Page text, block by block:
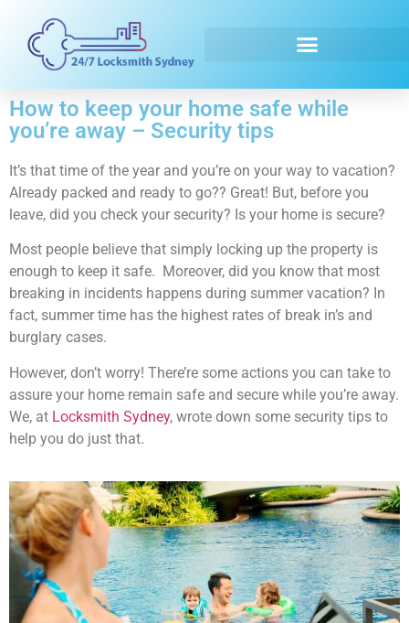
How to keep your home safe while
you’re away – Security tips
It’s that time of the year and you’re on your way to vacation?
Already packed and ready to go?? Great! But, before you
leave, did you check your security? Is your home is secure?
Most people believe that simply locking up the property is
enough to keep it safe. Moreover, did you know that most
breaking in incidents happens during summer vacation? In
fact, summer time has the highest rates of break in’s and
burglary cases.
However, don’t worry! There’re some actions you can take to
assure your home remain safe and secure while you’re away.
We, at Locksmith Sydney, wrote down some security tips to
help you do just that.